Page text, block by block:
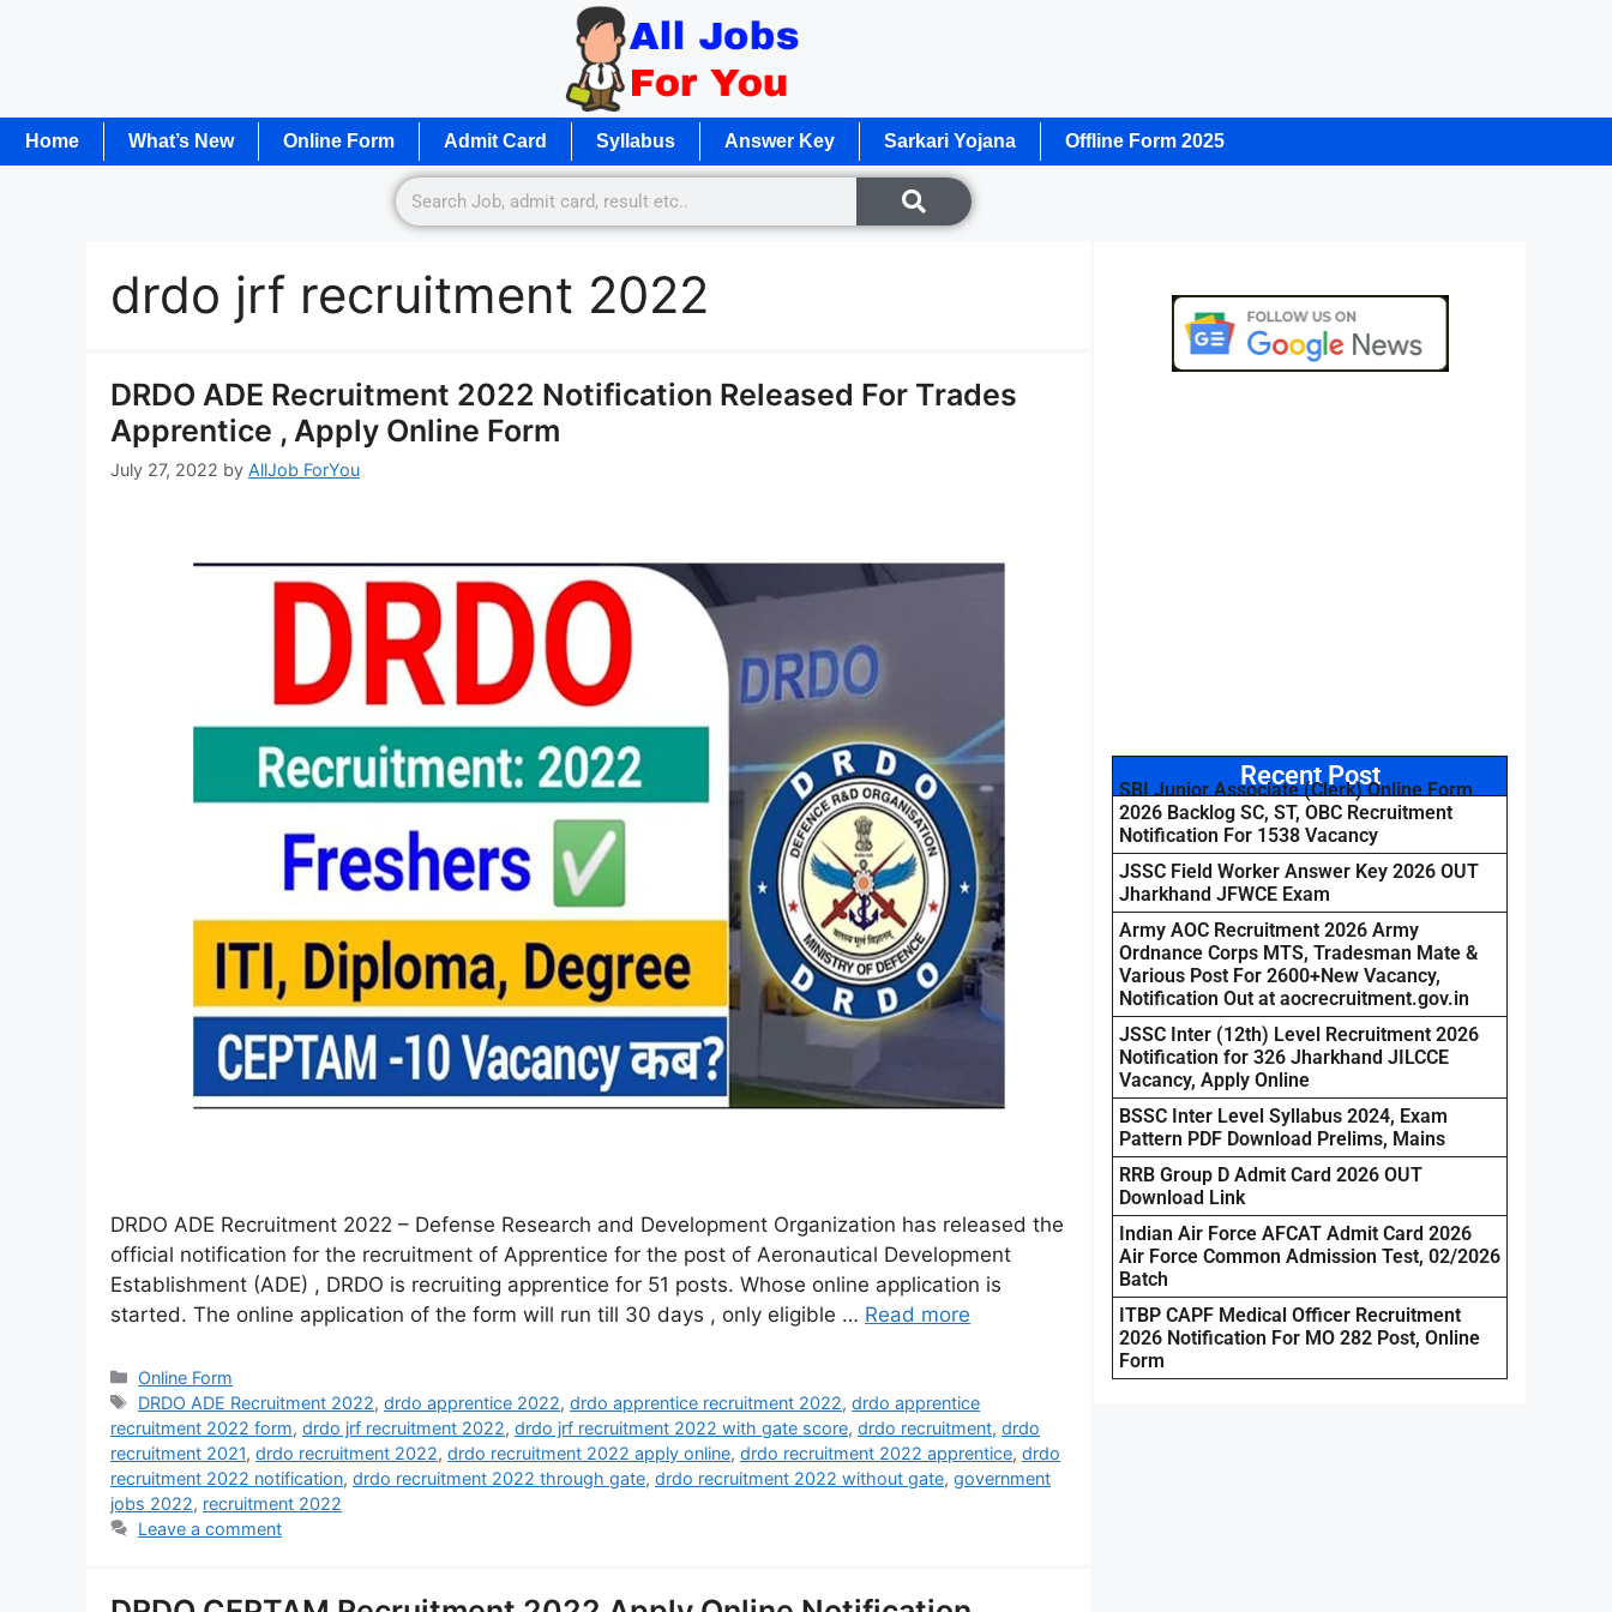
Home What’s New Online Form Admit Card Syllabus Answer Key Sarkari Yojana Offline Form 2025
drdo jrf recruitment 2022
DRDO ADE Recruitment 2022 Notification Released For Trades
Apprentice , Apply Online Form
July 27, 2022 by AllJob ForYou
DRDO ADE Recruitment 2022 – Defense Research and Development Organization has released the
official notification for the recruitment of Apprentice for the post of Aeronautical Development
Establishment (ADE) , DRDO is recruiting apprentice for 51 posts. Whose online application is
started. The online application of the form will run till 30 days , only eligible … Read more
Online Form
DRDO ADE Recruitment 2022,drdo apprentice 2022,drdo apprentice recruitment 2022,drdo apprentice
recruitment 2022 form, drdo jrf recruitment 2022, drdo jrf recruitment 2022 with gate score, drdo recruitment, drdo
recruitment 2021, drdo recruitment 2022, drdo recruitment 2022 apply online, drdo recruitment 2022 apprentice, drdo
recruitment 2022 notification, drdo recruitment 2022 through gate, drdo recruitment 2022 without gate, government
jobs 2022, recruitment 2022
Leave a comment
Recent Post
SBI Junior Associate (Clerk) Online Form
2026 Backlog SC, ST, OBC Recruitment
Notification For 1538 Vacancy
JSSC Field Worker Answer Key 2026 OUT
Jharkhand JFWCE Exam
Army AOC Recruitment 2026 Army
Ordnance Corps MTS, Tradesman Mate &
Various Post For 2600+New Vacancy,
Notification Out at aocrecruitment.gov.in
JSSC Inter (12th) Level Recruitment 2026
Notification for 326 Jharkhand JILCCE
Vacancy, Apply Online
BSSC Inter Level Syllabus 2024, Exam
Pattern PDF Download Prelims, Mains
RRB Group D Admit Card 2026 OUT
Download Link
Indian Air Force AFCAT Admit Card 2026
Air Force Common Admission Test, 02/2026
Batch
ITBP CAPF Medical Officer Recruitment
2026 Notification For MO 282 Post, Online
Form